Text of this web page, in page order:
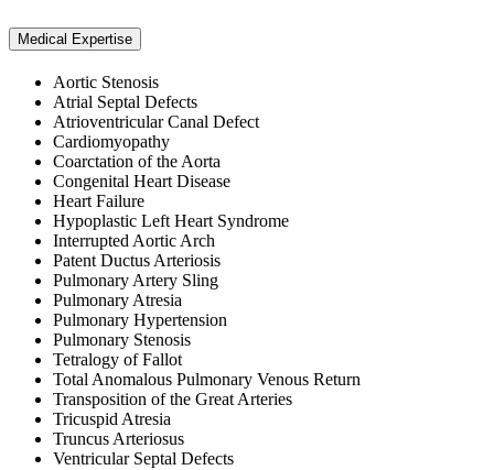
Medical Expertise
Aortic Stenosis
Atrial Septal Defects
Atrioventricular Canal Defect
Cardiomyopathy
Coarctation of the Aorta
Congenital Heart Disease
Heart Failure
Hypoplastic Left Heart Syndrome
Interrupted Aortic Arch
Patent Ductus Arteriosis
Pulmonary Artery Sling
Pulmonary Atresia
Pulmonary Hypertension
Pulmonary Stenosis
Tetralogy of Fallot
Total Anomalous Pulmonary Venous Return
Transposition of the Great Arteries
Tricuspid Atresia
Truncus Arteriosus
Ventricular Septal Defects